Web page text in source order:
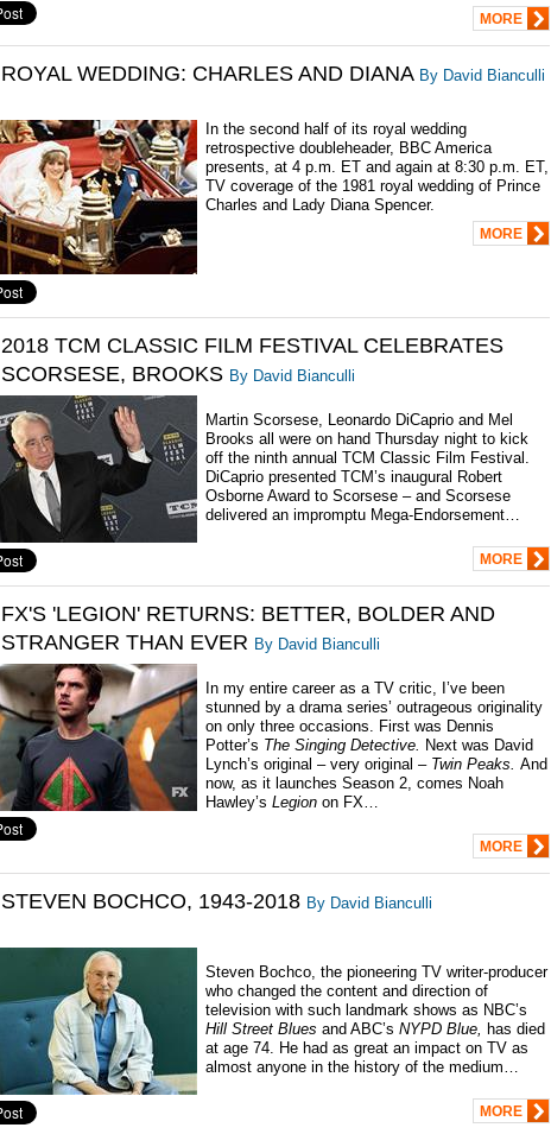
MORE
ROYAL WEDDING: CHARLES AND DIANA By David Bianculli
In the second half of its royal wedding
retrospective doubleheader, BBC America
presents, at 4 p.m. ET and again at 8:30 p.m. ET,
TV coverage of the 1981 royal wedding of Prince
Charles and Lady Diana Spencer.
MORE
2018 TCM CLASSIC FILM FESTIVAL CELEBRATES
SCORSESE, BROOKS By David Bianculli
Martin Scorsese, Leonardo DiCaprio and Mel
Brooks all were on hand Thursday night to kick
off the ninth annual TCM Classic Film Festival.
DiCaprio presented TCM’s inaugural Robert
Osborne Award to Scorsese – and Scorsese
delivered an impromptu Mega-Endorsement…
MORE
FX'S 'LEGION' RETURNS: BETTER, BOLDER AND
STRANGER THAN EVER By David Bianculli
In my entire career as a TV critic, I’ve been
stunned by a drama series’ outrageous originality
on only three occasions. First was Dennis
Potter’s The Singing Detective. Next was David
Lynch’s original – very original – Twin Peaks. And
now, as it launches Season 2, comes Noah
Hawley’s Legion on FX…
MORE
STEVEN BOCHCO, 1943-2018 By David Bianculli
Steven Bochco, the pioneering TV writer-producer
who changed the content and direction of
television with such landmark shows as NBC’s
Hill Street Blues and ABC’s NYPD Blue, has died
at age 74. He had as great an impact on TV as
almost anyone in the history of the medium…
MORE